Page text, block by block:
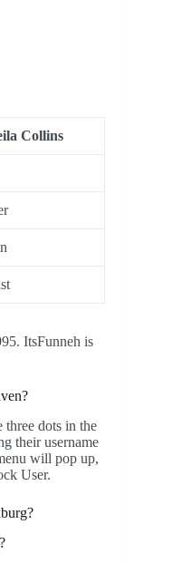
Collins
ItsFunneh is
three dots in the
their username
will pop up,
User.